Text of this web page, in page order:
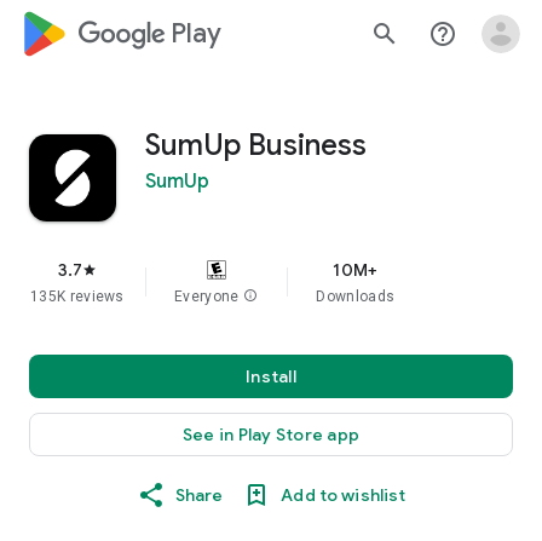
google_logo Play search help_outline
SumUp Business
SumUp
3.7star
135K reviews Everyone info
10M+
Downloads
Install
See in Play Store app
Share Add to wishlist